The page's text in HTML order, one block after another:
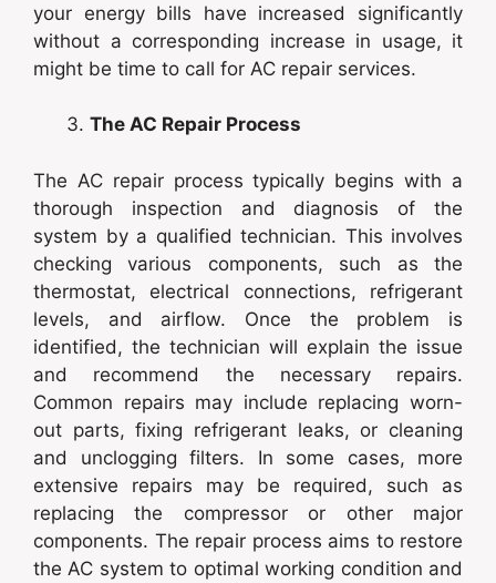
your energy bills have increased significantly
without a corresponding increase in usage, it
might be time to call for AC repair services.
The AC Repair Process
The AC repair process typically begins with a
thorough inspection and diagnosis of the
system by a qualified technician. This involves
checking various components, such as the
thermostat, electrical connections, refrigerant
levels, and airflow. Once the problem is
identified, the technician will explain the issue
and recommend the necessary repairs.
Common repairs may include replacing worn-
out parts, fixing refrigerant leaks, or cleaning
and unclogging filters. In some cases, more
extensive repairs may be required, such as
replacing the compressor or other major
components. The repair process aims to restore
the AC system to optimal working condition and